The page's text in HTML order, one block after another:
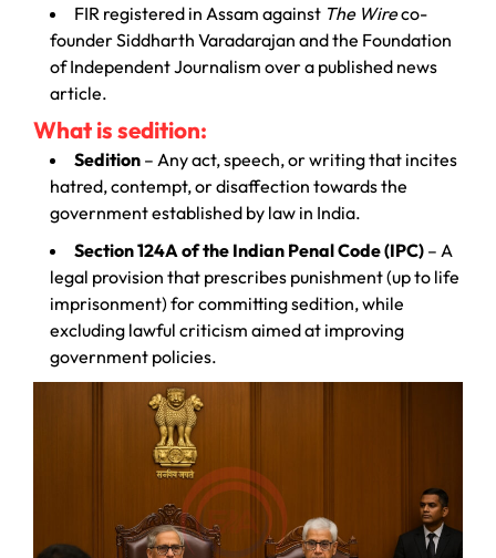
FIR registered in Assam against The Wireco-
founder Siddharth Varadarajan and the Foundation
of Independent Journalism over a published news
article.
What is sedition:
Sedition – Any act, speech, or writing that incites
hatred, contempt, or disaffection towards the
government established by law in India.
Section 124A of the Indian Penal Code (IPC) – A
legal provision that prescribes punishment (up to life
imprisonment) for committing sedition, while
excluding lawful criticism aimed at improving
government policies.